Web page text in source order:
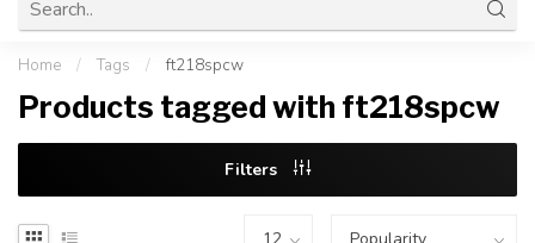
Home / Tags / ft218spcw
Products tagged with ft218spcw
Filters